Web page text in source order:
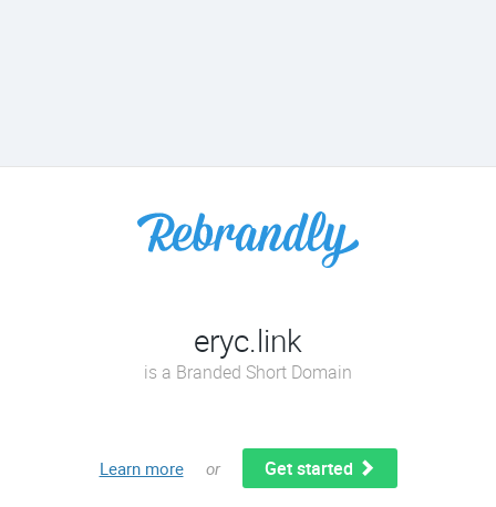
eryc.link
is a Branded Short Domain
Learn more or Get started